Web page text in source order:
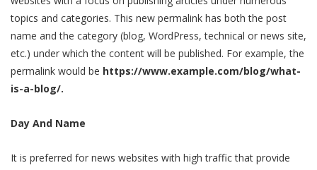
topics and categories. This new permalink has both the post
name and the category (blog, WordPress, technical or news site,
etc.) under which the content will be published. For example, the
permalink would be https://www.example.com/blog/what-
is-a-blog/.
Day And Name
It is preferred for news websites with high traffic that provide